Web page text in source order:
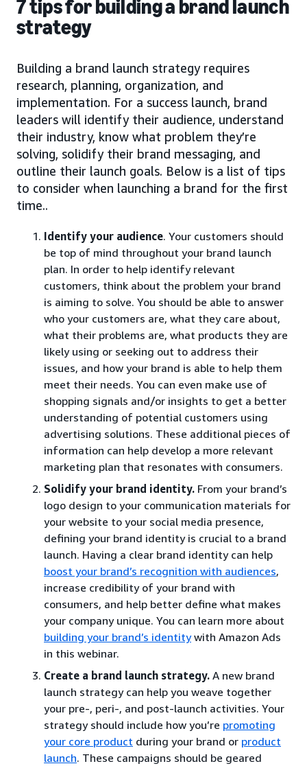
7 tips for building a brand launch
strategy
Building a brand launch strategy requires
research, planning, organization, and
implementation. For a success launch, brand
leaders will identify their audience, understand
their industry, know what problem they’re
solving, solidify their brand messaging, and
outline their launch goals. Below is a list of tips
to consider when launching a brand for the first
time..
Identify your audience. Your customers should
be top of mind throughout your brand launch
plan. In order to help identify relevant
customers, think about the problem your brand
is aiming to solve. You should be able to answer
who your customers are, what they care about,
what their problems are, what products they are
likely using or seeking out to address their
issues, and how your brand is able to help them
meet their needs. You can even make use of
shopping signals and/or insights to get a better
understanding of potential customers using
advertising solutions. These additional pieces of
information can help develop a more relevant
marketing plan that resonates with consumers.
Solidify your brand identity. From your brand’s
logo design to your communication materials for
your website to your social media presence,
defining your brand identity is crucial to a brand
launch. Having a clear brand identity can help
boost your brand’s recognition with audiences,
increase credibility of your brand with
consumers, and help better define what makes
your company unique. You can learn more about
building your brand’s identitywith Amazon Ads
in this webinar.
Create a brand launch strategy. A new brand
launch strategy can help you weave together
your pre-, peri-, and post-launch activities. Your
strategy should include how you’re promoting
your core product during your brand or product
launch. These campaigns should be geared